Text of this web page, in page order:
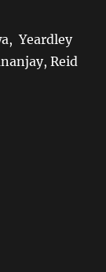
Yeardley
Reid